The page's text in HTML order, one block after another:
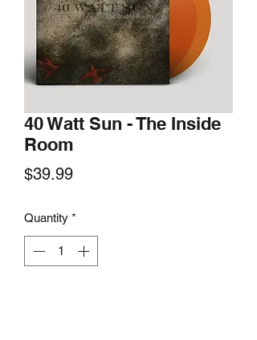
40 Watt Sun - The Inside
Room
$39.99Price
Quantity *